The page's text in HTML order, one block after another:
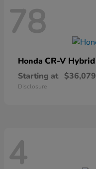
78
Honda CR-V Hybrid
Starting at $36,079
Disclosure
4